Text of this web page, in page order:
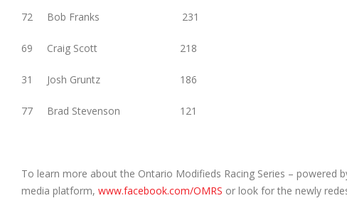
72 Bob Franks 231
69 Craig Scott 218
31 Josh Gruntz 186
77 Brad Stevenson 121
To learn more about the Ontario Modifieds Racing Series – powered
media platform, www.facebook.com/OMRS or look for the newly